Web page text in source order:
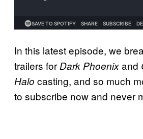
In this latest episode, we
trailers for Dark Phoenixand
Halo casting, and so much
to subscribe now and never